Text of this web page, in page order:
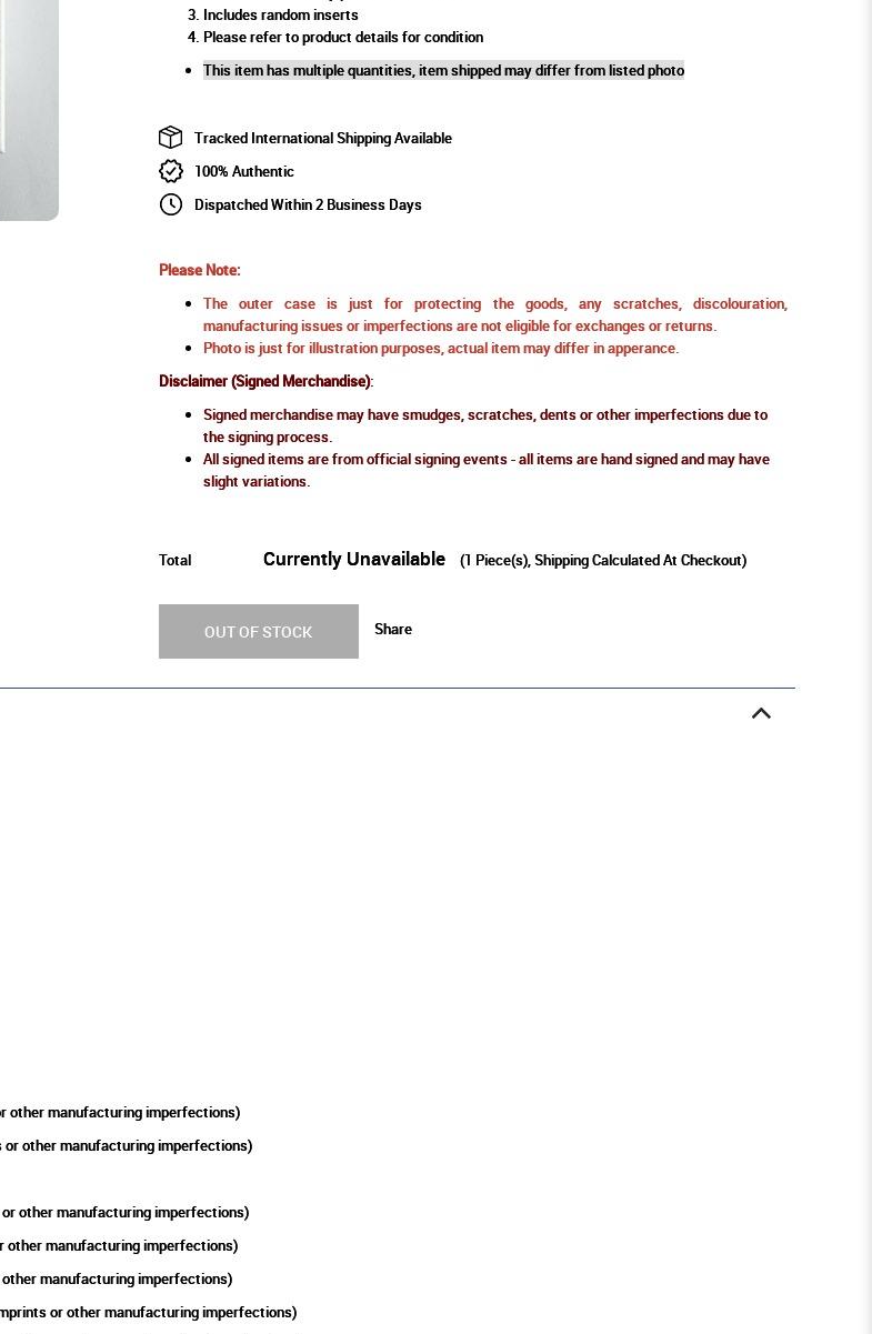
Includes random inserts
Please refer to product details for condition
This item has multiple quantities, item shipped may differ from listed photo
Tracked International Shipping Available
100% Authentic
Dispatched Within 2 Business Days
Please Note:
The outer case is just for protecting the goods, any scratches, discolouration,
manufacturing issues or imperfections are not eligible for exchanges or returns.
Photo is just for illustration purposes, actual item may differ in apperance.
Disclaimer (Signed Merchandise):
Signed merchandise may have smudges, scratches, dents or other imperfections due to
the signing process.
All signed items are from official signing events - all items are hand signed and may have
slight variations.
Total Currently Unavailable (1 Piece(s), Shipping Calculated At Checkout)
OUT OF STOCK Share
other manufacturing imperfections)
or other manufacturing imperfections)
other manufacturing imperfections)
other manufacturing imperfections)
manufacturing imperfections)
or other manufacturing imperfections)